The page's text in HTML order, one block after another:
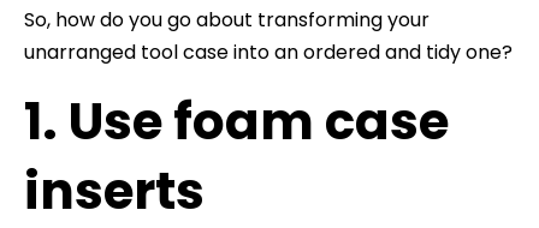
So, how do you go about transforming your
unarranged tool case into an ordered and tidy one?
1. Use foam case
inserts